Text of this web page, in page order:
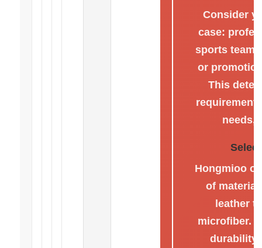
Consider
case:
sports
or
This
needs,
Hongmioo
of
leather
microfiber.
durability